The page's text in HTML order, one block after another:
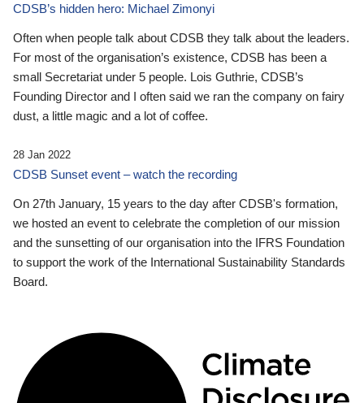
CDSB’s hidden hero: Michael Zimonyi
Often when people talk about CDSB they talk about the leaders.
For most of the organisation’s existence, CDSB has been a
small Secretariat under 5 people. Lois Guthrie, CDSB’s
Founding Director and I often said we ran the company on fairy
dust, a little magic and a lot of coffee.
28 Jan 2022
CDSB Sunset event – watch the recording
On 27th January, 15 years to the day after CDSB's formation,
we hosted an event to celebrate the completion of our mission
and the sunsetting of our organisation into the IFRS Foundation
to support the work of the International Sustainability Standards
Board.